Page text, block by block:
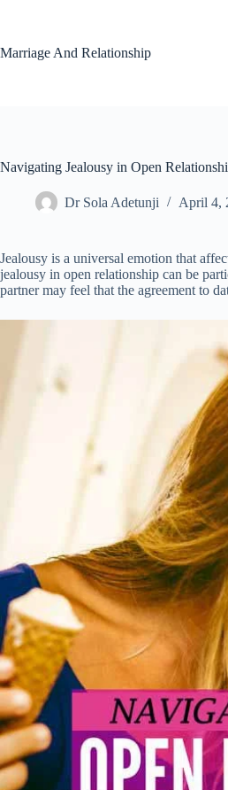
Marriage And Relationship
Navigating Jealousy in Open
Dr Sola Adetunji April 4,
Jealousy is a universal emotion that
jealousy in open relationship can be
partner may feel that the agreement to